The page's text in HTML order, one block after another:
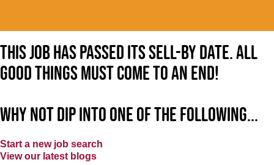
This job has passed its sell-by date. All
good things must come to an end!
Why not dip into one of the following...
Start a new job search
View our latest blogs